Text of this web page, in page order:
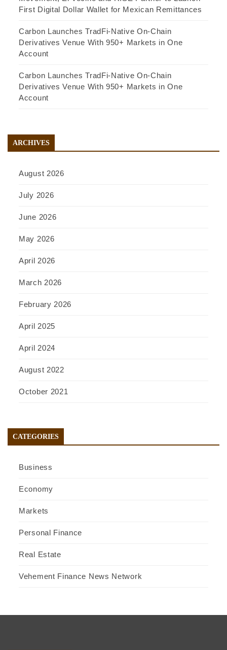
First Digital Dollar Wallet for Mexican Remittances
Carbon Launches TradFi-Native On-Chain
Derivatives Venue With 950+ Markets in One
Account
Carbon Launches TradFi-Native On-Chain
Derivatives Venue With 950+ Markets in One
Account
ARCHIVES
August 2026
July 2026
June 2026
May 2026
April 2026
March 2026
February 2026
April 2025
April 2024
August 2022
October 2021
CATEGORIES
Business
Economy
Markets
Personal Finance
Real Estate
Vehement Finance News Network